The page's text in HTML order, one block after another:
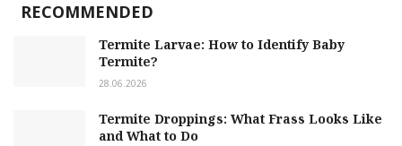
RECOMMENDED
Termite Larvae: How to Identify Baby
Termite?
28.06.2026
Termite Droppings: What Frass Looks Like
and What to Do